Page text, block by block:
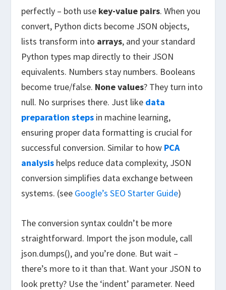
perfectly – both use key-value pairs. When you
convert, Python dicts become JSON objects,
lists transform into arrays, and your standard
Python types map directly to their JSON
equivalents. Numbers stay numbers. Booleans
become true/false. None values? They turn into
null. No surprises there. Just like data
preparation steps in machine learning,
ensuring proper data formatting is crucial for
successful conversion. Similar to how PCA
analysis helps reduce data complexity, JSON
conversion simplifies data exchange between
systems. (see Google’s SEO Starter Guide)
The conversion syntax couldn’t be more
straightforward. Import the json module, call
json.dumps(), and you’re done. But wait –
there’s more to it than that. Want your JSON to
look pretty? Use the ‘indent’ parameter. Need